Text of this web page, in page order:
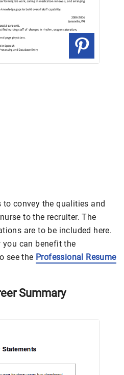
convey the qualities and
to the recruiter. The
are to be included here.
can benefit the
see the Professional Resume
Summary